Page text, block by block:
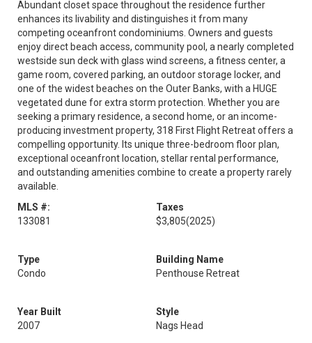
Abundant closet space throughout the residence further
enhances its livability and distinguishes it from many
competing oceanfront condominiums. Owners and guests
enjoy direct beach access, community pool, a nearly completed
westside sun deck with glass wind screens, a fitness center, a
game room, covered parking, an outdoor storage locker, and
one of the widest beaches on the Outer Banks, with a HUGE
vegetated dune for extra storm protection. Whether you are
seeking a primary residence, a second home, or an income-
producing investment property, 318 First Flight Retreat offers a
compelling opportunity. Its unique three-bedroom floor plan,
exceptional oceanfront location, stellar rental performance,
and outstanding amenities combine to create a property rarely
available.
MLS #:
133081
Taxes
$3,805(2025)
Type
Condo
Building Name
Penthouse Retreat
Year Built
2007
Style
Nags Head